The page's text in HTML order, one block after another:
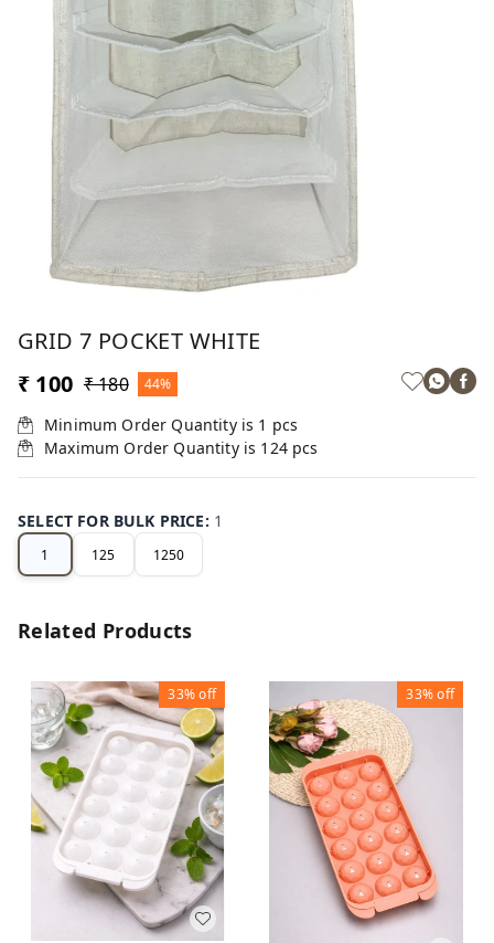
GRID 7 POCKET WHITE
₹ 100 ₹ 180 44%
Minimum Order Quantity is 1 pcs
Maximum Order Quantity is 124 pcs
SELECT FOR BULK PRICE: 1
1 125 1250
Related Products
33%off 33%off